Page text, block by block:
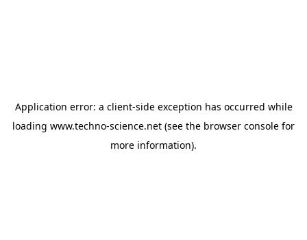
Application error: a client-side exception has occurred while
loading www.techno-science.net (see the browser console for
more information).